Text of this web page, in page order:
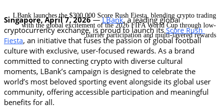
LBank launches the $300,000 Score Rush Fiesta, blending crypto trading
with the global excitement of the 2026 FIFA World Cup through low-
barrier participation and multi-layered rewards.
Singapore, April 7, 2026 — LBank, a leading global
cryptocurrency exchange, is proud to launch its Score Rush
Fiesta, an initiative that fuses the passion of global football
culture with exclusive, user-focused rewards. As a brand
committed to connecting crypto with diverse cultural
moments, LBank’s campaign is designed to celebrate the
world’s most beloved sporting event alongside its global user
community, offering accessible participation and meaningful
benefits for all.